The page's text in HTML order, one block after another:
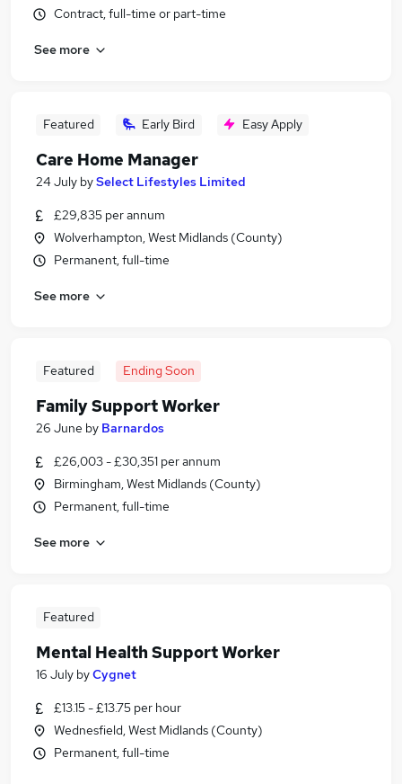
Contract, full-time or part-time
See more
Featured Early Bird Easy Apply
Care Home Manager
24 July bySelect Lifestyles Limited
£29,835 per annum
Wolverhampton, West Midlands (County)
Permanent, full-time
See more
Featured Ending Soon
Family Support Worker
26 June by Barnardos
£26,003 - £30,351 per annum
Birmingham, West Midlands (County)
Permanent, full-time
See more
Featured
Mental Health Support Worker
16 July byCygnet
£13.15 - £13.75 per hour
Wednesfield, West Midlands (County)
Permanent, full-time